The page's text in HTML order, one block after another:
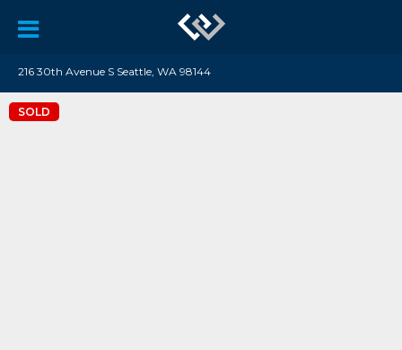
216 30th Avenue S Seattle, WA 98144
SOLD